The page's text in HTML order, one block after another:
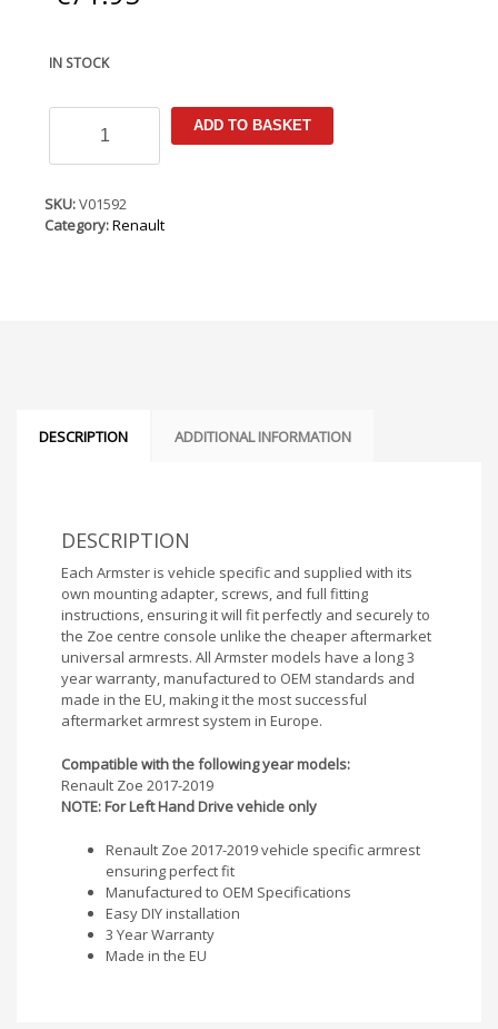
IN STOCK
2017-
(LHD
Only)
ADD TO BASKET
SKU:V01592
Category:Renault
DESCRIPTION ADDITIONAL INFORMATION
DESCRIPTION
Each Armster is vehicle specific and supplied with its
own mounting adapter, screws, and full fitting
instructions, ensuring it will fit perfectly and securely to
the Zoe centre console unlike the cheaper aftermarket
universal armrests. All Armster models have a long 3
year warranty, manufactured to OEM standards and
made in the EU, making it the most successful
aftermarket armrest system in Europe.
Compatible with the following year models:
Renault Zoe 2017-2019
NOTE: For Left Hand Drive vehicle only
Renault Zoe 2017-2019 vehicle specific armrest
ensuring perfect fit
Manufactured to OEM Specifications
Easy DIY installation
3 Year Warranty
Made in the EU